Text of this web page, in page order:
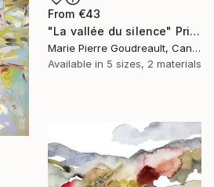
From €43
"La vallée du silence" Print
Marie Pierre Goudreault, Canada
Available in 5 sizes, 2 materials